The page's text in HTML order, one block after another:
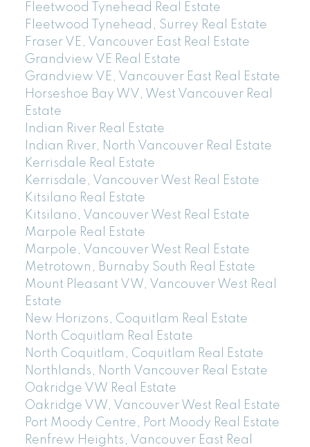
Fleetwood Tynehead Real Estate
Fleetwood Tynehead, Surrey Real Estate
Fraser VE, Vancouver East Real Estate
Grandview VE Real Estate
Grandview VE, Vancouver East Real Estate
Horseshoe Bay WV, West Vancouver Real
Estate
Indian River Real Estate
Indian River, North Vancouver Real Estate
Kerrisdale Real Estate
Kerrisdale, Vancouver West Real Estate
Kitsilano Real Estate
Kitsilano, Vancouver West Real Estate
Marpole Real Estate
Marpole, Vancouver West Real Estate
Metrotown, Burnaby South Real Estate
Mount Pleasant VW, Vancouver West Real
Estate
New Horizons, Coquitlam Real Estate
North Coquitlam Real Estate
North Coquitlam, Coquitlam Real Estate
Northlands, North Vancouver Real Estate
Oakridge VW Real Estate
Oakridge VW, Vancouver West Real Estate
Port Moody Centre, Port Moody Real Estate
Renfrew Heights, Vancouver East Real